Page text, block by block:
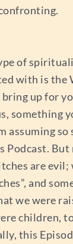
of
with is the
up for
something
assuming so
But
are evil;
and
we were
children,
this